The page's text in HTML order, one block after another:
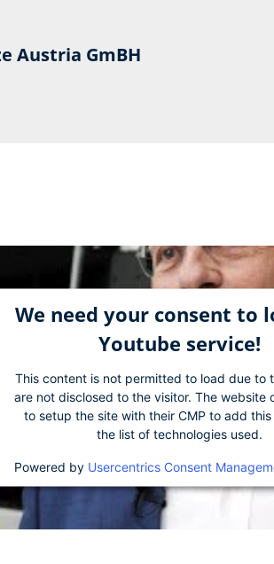
Austria GmBH
We need your consent to
Youtube service!
This content is not permitted to load due to
are not disclosed to the visitor. The website
to setup the site with their CMP to add
the list of technologies used.
Powered by Usercentrics Consent